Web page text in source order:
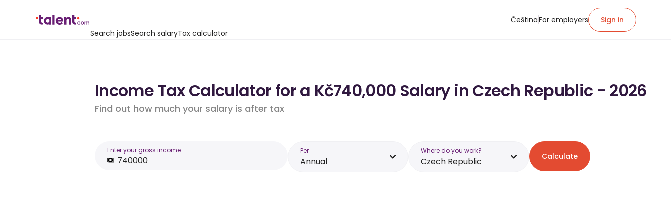
Search jobsSearch salaryTax calculator
ČeštinaFor employers Sign in
Income Tax Calculator for a Kč740,000 Salary in Czech Republic - 2026
Find out how much your salary is after tax
Enter your gross income Per
Annual
Where do you work?
Czech Republic Calculate